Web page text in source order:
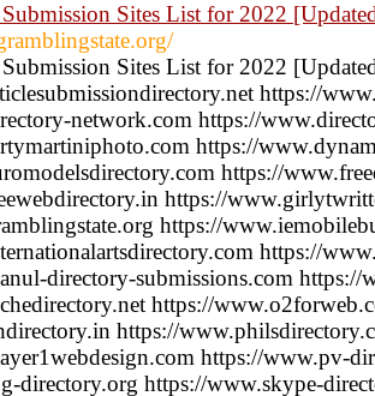
Sites List for 2022
Sites List for 2022
https://
network.com https://
https://
https://
https://
https://
https://
directory-submissions.com
https://
https://
https://www.pv-
directory.org https://www.skype-